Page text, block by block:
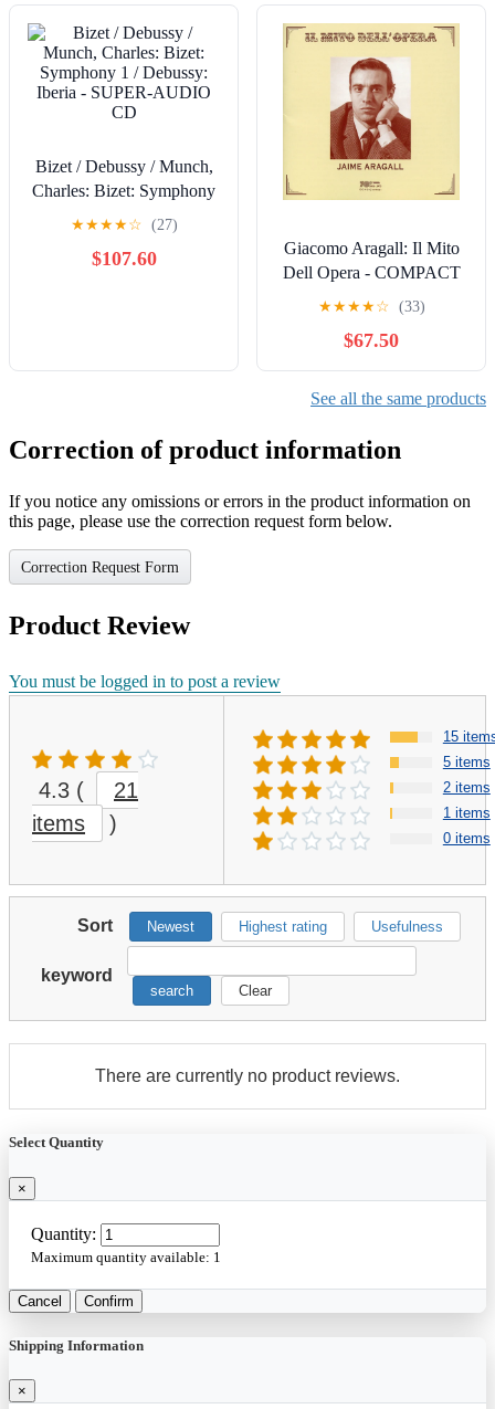
Bizet / Debussy / Munch,
Charles: Bizet: Symphony
1 / Debussy: Iberia -
★★★★☆ (27)
$107.60
Giacomo Aragall: Il Mito
Dell Opera - COMPACT
DISCS
★★★★☆ (33)
$67.50
See all the same products
Correction of product information
If you notice any omissions or errors in the product information on
this page, please use the correction request form below.
Correction Request Form
Product Review
You must be logged in to post a review
4.3 (
21
items
)
15
5 items
2 items
1 items
0 items
Sort Newest Highest rating Usefulness
keyword
search Clear
There are currently no product reviews.
Select Quantity
×
Quantity:
Maximum quantity available: 1
Cancel Confirm
Shipping Information
×